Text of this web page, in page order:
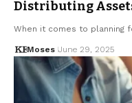
Distributing
When it comes to
Moses June 29, 2025